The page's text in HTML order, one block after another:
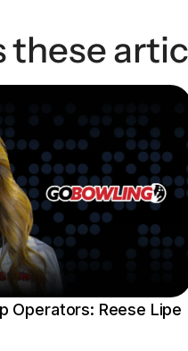
these
Operators: Reese Lipe